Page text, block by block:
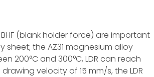
(blank holder force) are important
the AZ31 magnesium alloy
200°C and 300°C, LDR can reach
velocity of 15 mm/s, the LDR